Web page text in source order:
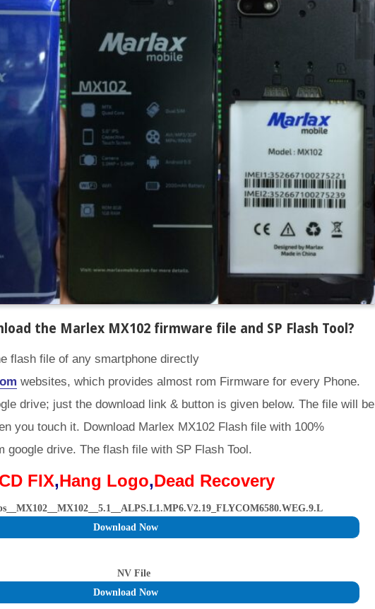
the Marlex MX102 firmware file and SP Flash Tool ?
flash file of any smartphone directly
websites, which provides almost rom Firmware for every Phone.
drive; just the download link & button is given below. The file will be
you touch it. Download Marlex MX102 Flash file with 100%
google drive. The flash file with SP Flash Tool.
FIX,Hang Logo,Dead Recovery
Download Now
NV File
Download Now